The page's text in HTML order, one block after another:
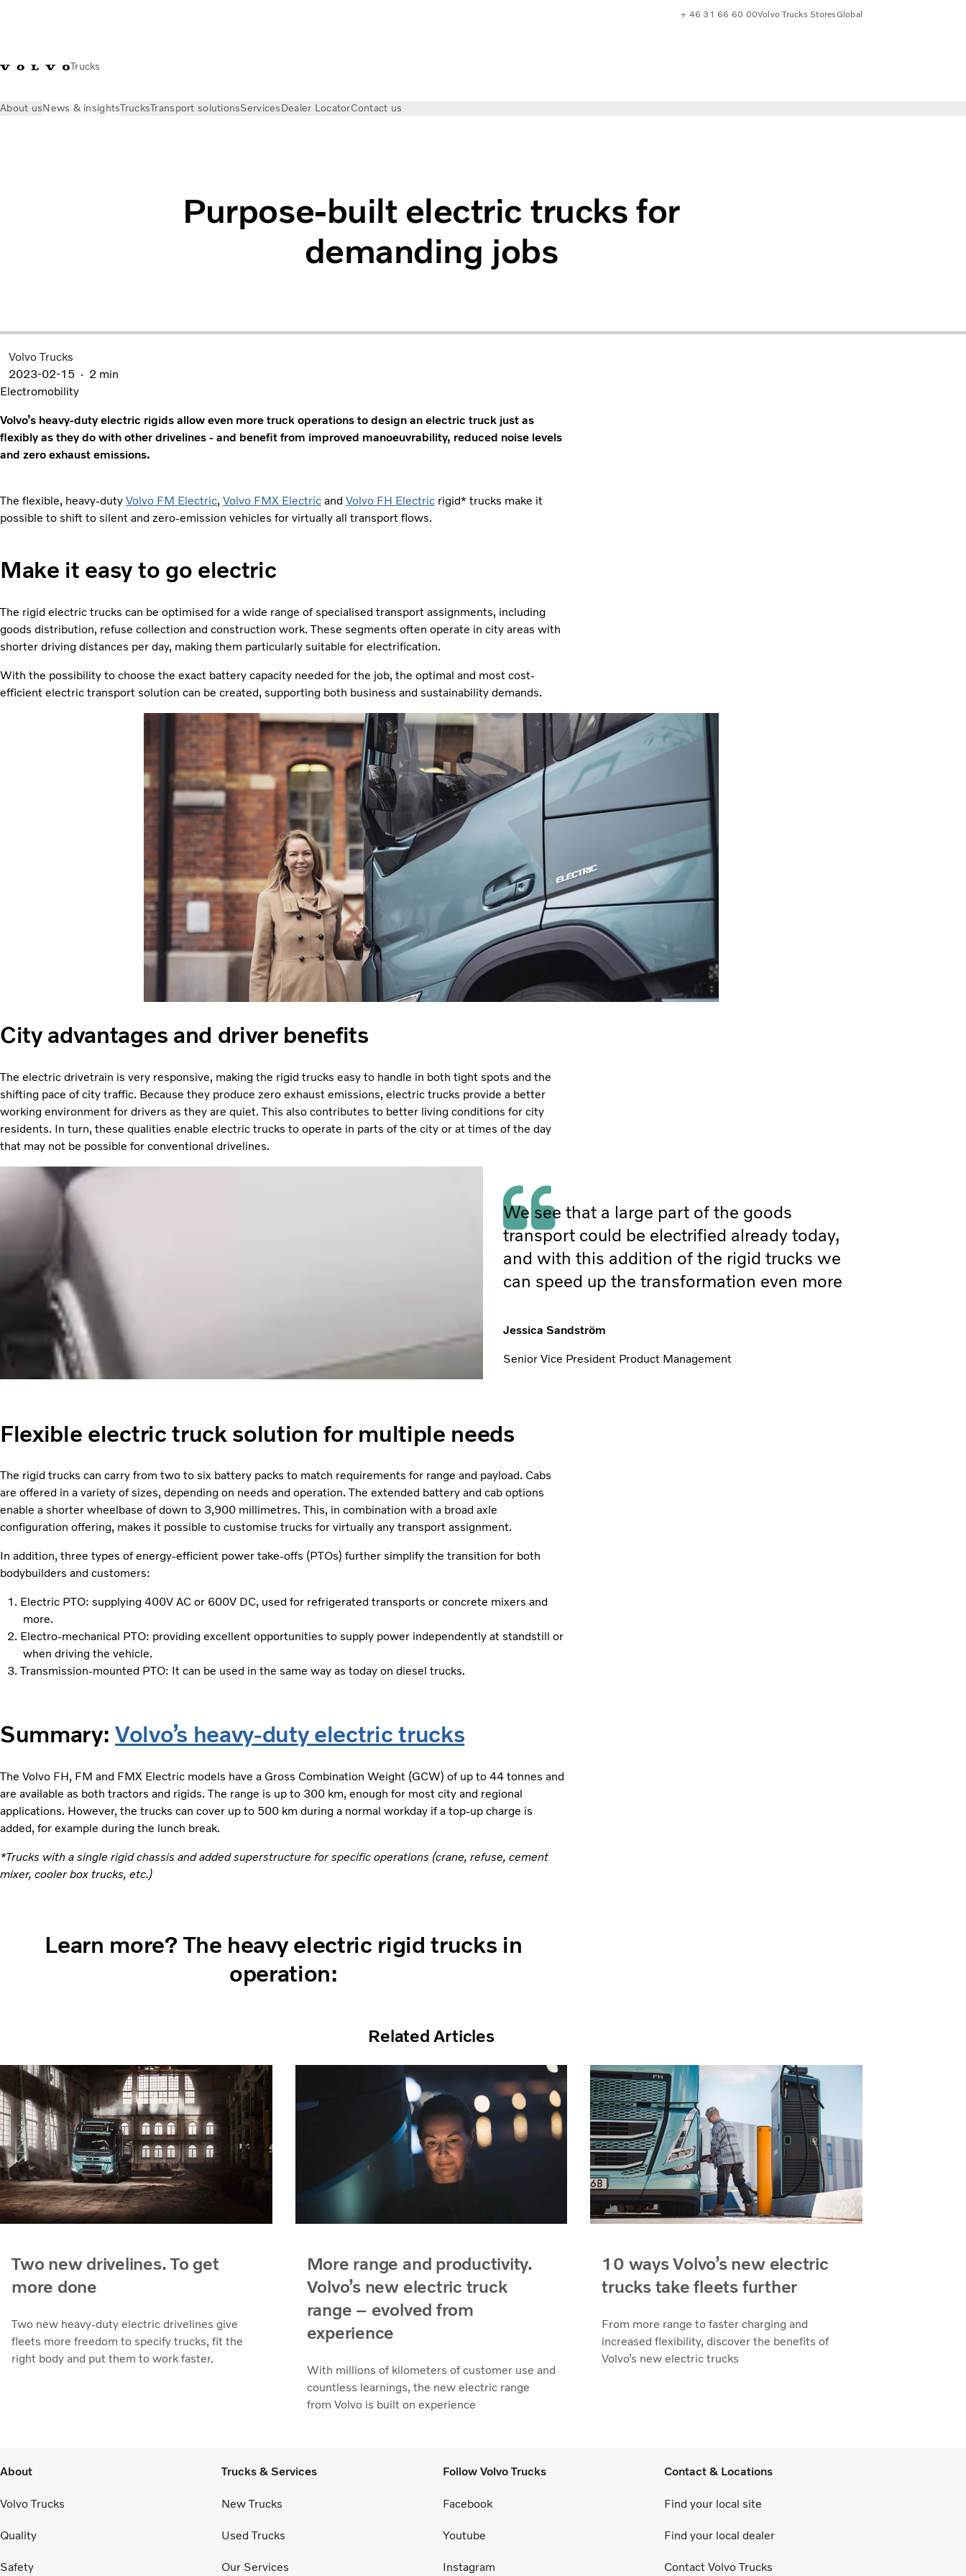
Trucks
+ 46 31 66 60 00Volvo Trucks StoresGlobal
About usNews & insightsTrucksTransport solutionsServicesDealer LocatorContact us
Purpose-built electric trucks for
demanding jobs
Volvo Trucks
2023-02-15
2 min
Electromobility
Volvo’s heavy-duty electric rigids allow even more truck operations to design an electric truck just as
flexibly as they do with other drivelines - and benefit from improved manoeuvrability, reduced noise levels
and zero exhaust emissions.
The flexible, heavy-duty Volvo FM Electric, Volvo FMX Electric and Volvo FH Electric rigid* trucks make it
possible to shift to silent and zero-emission vehicles for virtually all transport flows.
Make it easy to go electric
The rigid electric trucks can be optimised for a wide range of specialised transport assignments, including
goods distribution, refuse collection and construction work. These segments often operate in city areas with
shorter driving distances per day, making them particularly suitable for electrification.
With the possibility to choose the exact battery capacity needed for the job, the optimal and most cost-
efficient electric transport solution can be created, supporting both business and sustainability demands.
City advantages and driver benefits
The electric drivetrain is very responsive, making the rigid trucks easy to handle in both tight spots and the
shifting pace of city traffic. Because they produce zero exhaust emissions, electric trucks provide a better
working environment for drivers as they are quiet. This also contributes to better living conditions for city
residents. In turn, these qualities enable electric trucks to operate in parts of the city or at times of the day
that may not be possible for conventional drivelines.
We see that a large part of the goods
transport could be electrified already today,
and with this addition of the rigid trucks we
can speed up the transformation even more
Jessica Sandström
Senior Vice President Product Management
Flexible electric truck solution for multiple needs
The rigid trucks can carry from two to six battery packs to match requirements for range and payload. Cabs
are offered in a variety of sizes, depending on needs and operation. The extended battery and cab options
enable a shorter wheelbase of down to 3,900 millimetres. This, in combination with a broad axle
configuration offering, makes it possible to customise trucks for virtually any transport assignment.
In addition, three types of energy-efficient power take-offs (PTOs) further simplify the transition for both
bodybuilders and customers:
Electric PTO: supplying 400V AC or 600V DC, used for refrigerated transports or concrete mixers and
more.​
Electro-mechanical PTO: providing excellent opportunities to supply power independently at standstill or
when driving the vehicle.
Transmission-mounted PTO: It can be used in the same way as today on diesel trucks.
Summary:Volvo’s heavy-duty electric trucks
The Volvo FH, FM and FMX Electric models have a Gross Combination Weight (GCW) of up to 44 tonnes and
are available as both tractors and rigids. The range is up to 300 km, enough for most city and regional
applications. However, the trucks can cover up to 500 km during a normal workday if a top-up charge is
added, for example during the lunch break.
*Trucks with a single rigid chassis and added superstructure for specific operations (crane, refuse, cement
mixer, cooler box trucks, etc.)
Learn more? The heavy electric rigid trucks in
operation:
Related Articles
Two new drivelines. To get
more done
Two new heavy-duty electric drivelines give
fleets more freedom to specify trucks, fit the
right body and put them to work faster.
More range and productivity.
Volvo’s new electric truck
range – evolved from
experience
With millions of kilometers of customer use and
countless learnings, the new electric range
from Volvo is built on experience
10 ways Volvo’s new electric
trucks take fleets further
From more range to faster charging and
increased flexibility, discover the benefits of
Volvo’s new electric trucks
About
Volvo Trucks
Quality
Safety
Trucks & Services
New Trucks
Used Trucks
Our Services
Follow Volvo Trucks
Facebook
Youtube
Instagram
Contact & Locations
Find your local site
Find your local dealer
Contact Volvo Trucks